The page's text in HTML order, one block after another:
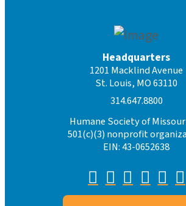
Headquarters
1201 Macklind Avenue
St. Louis, MO 63110
314.647.8800
Humane Society of
501(c)(3) nonprofit
EIN: 43-0652638